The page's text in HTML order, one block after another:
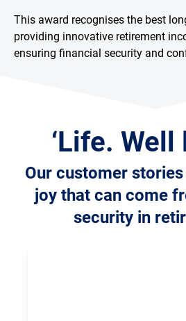
This award recognises the best
providing innovative retirement
ensuring financial security and
‘Life. Well
Our customer
joy that can come
security in